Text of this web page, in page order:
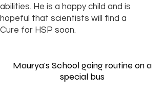
abilities. He is a happy child and is
hopeful that scientists will find a
Cure for HSP soon.
Maurya's School going routine on a
special bus